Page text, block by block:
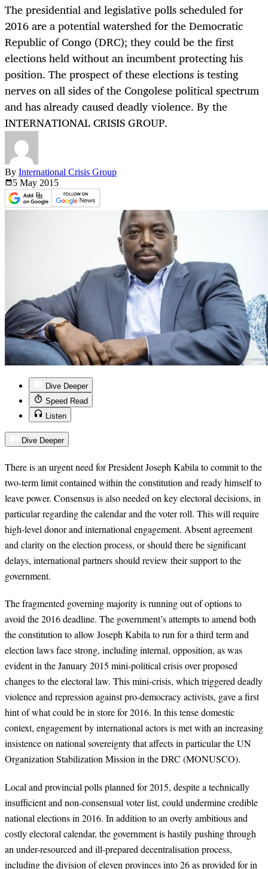
The presidential and legislative polls scheduled for
2016 are a potential watershed for the Democratic
Republic of Congo (DRC); they could be the first
elections held without an incumbent protecting his
position. The prospect of these elections is testing
nerves on all sides of the Congolese political spectrum
and has already caused deadly violence. By the
INTERNATIONAL CRISIS GROUP.
By International Crisis Group
5 May 2015
Dive Deeper
Speed Read
Listen
Dive Deeper
There is an urgent need for President Joseph Kabila to commit to the
two-term limit contained within the constitution and ready himself to
leave power. Consensus is also needed on key electoral decisions, in
particular regarding the calendar and the voter roll. This will require
high-level donor and international engagement. Absent agreement
and clarity on the election process, or should there be significant
delays, international partners should review their support to the
government.
The fragmented governing majority is running out of options to
avoid the 2016deadline. The government’s attempts to amend both
the constitution to allow JosephKabila to run for a third term and
election laws face strong, including internal, opposition, as was
evident in the January 2015 mini-political crisis over proposed
changes to the electoral law. This mini-crisis, which triggered deadly
violence and repressionagainst pro-democracy activists, gave a first
hint of what could be in store for 2016. Inthis tense domestic
context, engagement by international actors is met with an increasing
insistence on national sovereignty that affects in particular the UN
Organization Stabilization Mission in the DRC (MONUSCO).
Local and provincial polls planned for 2015, despite a technically
insufficient and non-consensual voter list, could undermine credible
national elections in 2016. In addition to an overly ambitious and
costly electoral calendar, the government is hastilypushing through
an under-resourced and ill-prepared decentralisation process,
includingthe division of eleven provinces into 26 as provided for in